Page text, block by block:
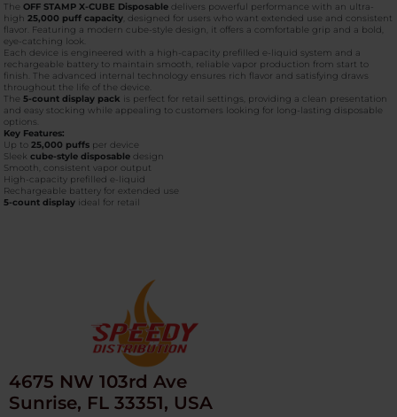
The OFF STAMP X-CUBE Disposable delivers powerful performance with an ultra-
high 25,000 puff capacity , designed for users who want extended use and consistent
flavor. Featuring a modern cube-style design, it offers a comfortable grip and a bold,
eye-catching look.
Each device is engineered with a high-capacity prefilled e-liquid system and a
rechargeable battery to maintain smooth, reliable vapor production from start to
finish. The advanced internal technology ensures rich flavor and satisfying draws
throughout the life of the device.
The 5-count display pack is perfect for retail settings, providing a clean presentation
and easy stocking while appealing to customers looking for long-lasting disposable
options.
Key Features:
Up to 25,000 puffs per device
Sleek cube-style disposable design
Smooth, consistent vapor output
High-capacity prefilled e-liquid
Rechargeable battery for extended use
5-count display ideal for retail
4675 NW 103rd Ave
Sunrise, FL 33351, USA